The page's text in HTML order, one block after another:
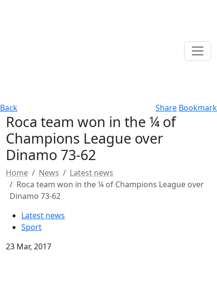
Back Share Bookmark
Roca team won in the ¼ of
Champions League over
Dinamo 73-62
Home News
Latest news
Roca team won in the ¼ of Champions League over
Dinamo 73-62
Latest news
Sport
23 Mar, 2017